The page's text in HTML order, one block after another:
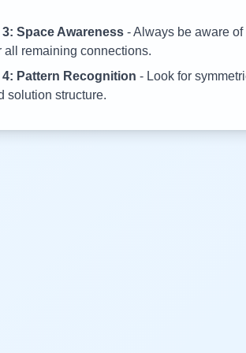
3: Space Awareness - Always be aware
all remaining connections.
4: Pattern Recognition - Look for
solution structure.